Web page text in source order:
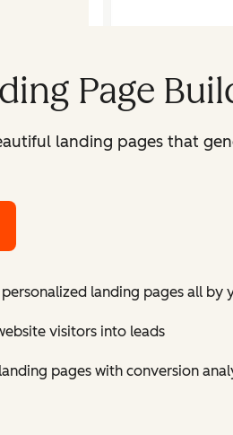
Page
landing pages that
landing pages all by
visitors into leads
pages with conversion